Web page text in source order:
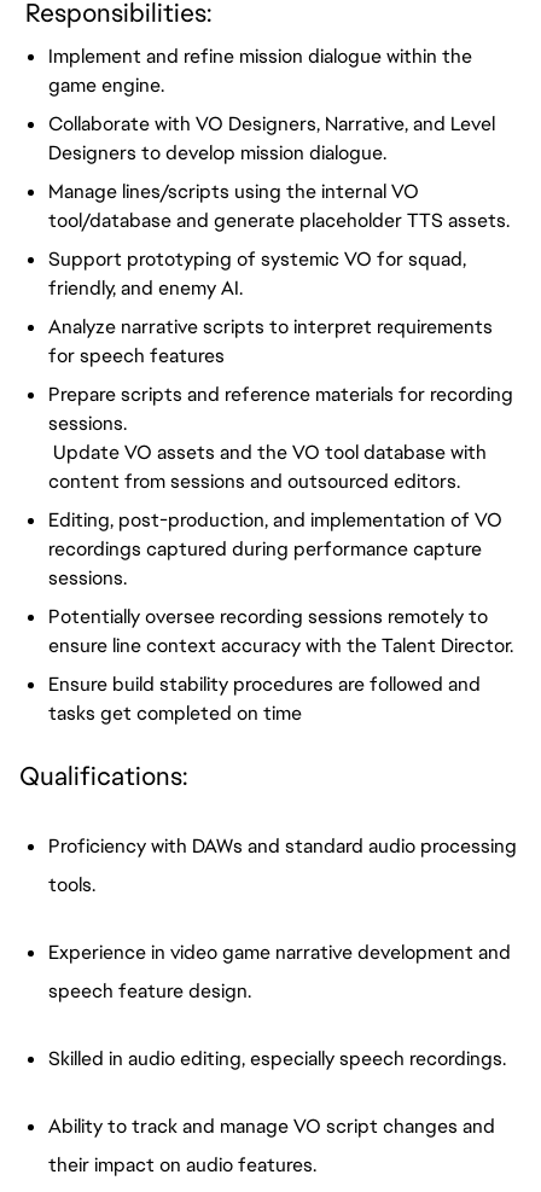
Responsibilities:
Implement and refine mission dialogue within the
game engine.
Collaborate with VO Designers, Narrative, and Level
Designers to develop mission dialogue.
Manage lines/scripts using the internal VO
tool/database and generate placeholder TTS assets.
Support prototyping of systemic VO for squad,
friendly, and enemy AI.
Analyze narrative scripts to interpret requirements
for speech features
Prepare scripts and reference materials for recording
sessions.
Update VO assets and the VO tool database with
content from sessions and outsourced editors.
Editing, post-production, and implementation of VO
recordings captured during performance capture
sessions.
Potentially oversee recording sessions remotely to
ensure line context accuracy with the Talent Director.
Ensure build stability procedures are followed and
tasks get completed on time
Qualifications:
Proficiency with DAWs and standard audio processing
tools.
Experience in video game narrative development and
speech feature design.
Skilled in audio editing, especially speech recordings.
Ability to track and manage VO script changes and
their impact on audio features.